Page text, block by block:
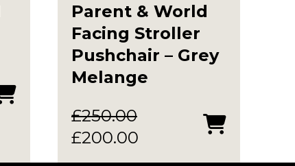
Parent & World
Facing Stroller
Pushchair – Grey
Melange
£250.00
Original
price
£200.00
price